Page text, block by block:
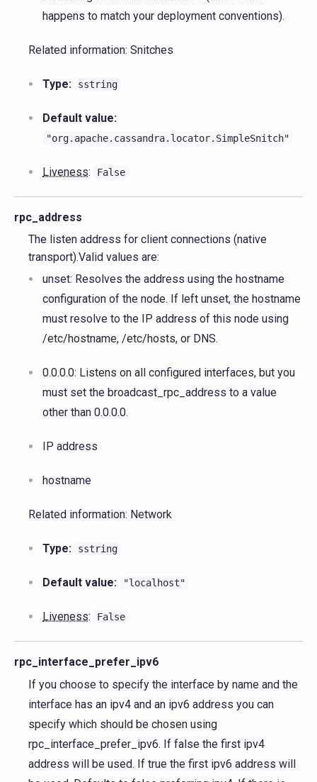
happens to match your deployment conventions).
Related information: Snitches
Type: sstring
Default value:
"org.apache.cassandra.locator.SimpleSnitch"
Liveness: False
rpc_address
The listen address for client connections (native
transport).Valid values are:
unset: Resolves the address using the hostname
configuration of the node. If left unset, the hostname
must resolve to the IP address of this node using
/etc/hostname, /etc/hosts, or DNS.
0.0.0.0: Listens on all configured interfaces, but you
must set the broadcast_rpc_address to a value
other than 0.0.0.0.
IP address
hostname
Related information: Network
Type: sstring
Default value: "localhost"
Liveness: False
rpc_interface_prefer_ipv6
If you choose to specify the interface by name and the
interface has an ipv4 and an ipv6 address you can
specify which should be chosen using
rpc_interface_prefer_ipv6. If false the first ipv4
address will be used. If true the first ipv6 address will